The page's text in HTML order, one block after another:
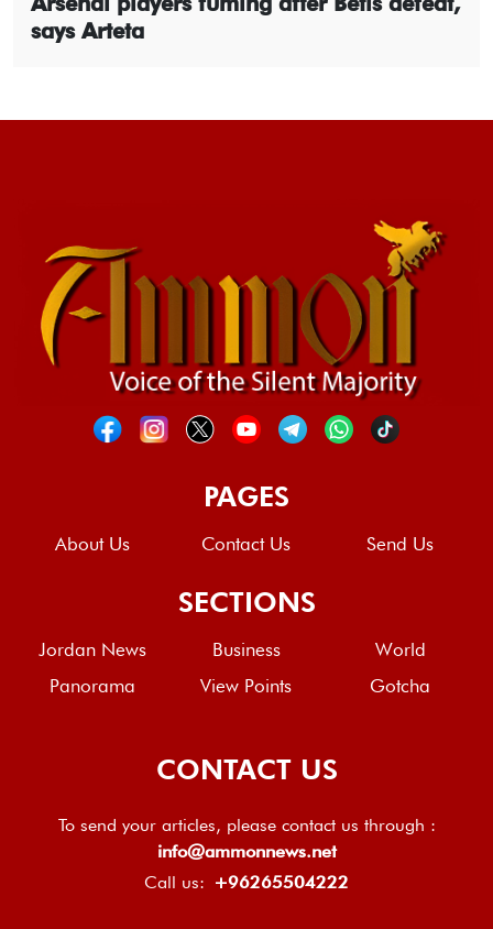
says Arteta
PAGES
About Us Contact Us Send Us
SECTIONS
Jordan News Business
World
Panorama
View Points Gotcha
CONTACT US
To send your articles, please contact us through :
info@ammonnews.net
Call us: +96265504222